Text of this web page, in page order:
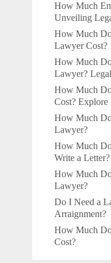
How Much
Unveiling
How Much
Lawyer Cost?
How Much
Lawyer?
How Much
Cost? Explore
How Much
Lawyer?
How Much
Write a Letter?
How Much
Lawyer?
Do I Need a
Arraignment?
How Much
Cost?